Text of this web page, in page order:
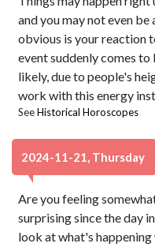
and you may not even
obvious is your reaction
event suddenly comes
likely, due to people's
work with this energy
SeeHistorical Horoscopes
2024-11-21, Thursday
Are you feeling
surprising since the day
look at what's